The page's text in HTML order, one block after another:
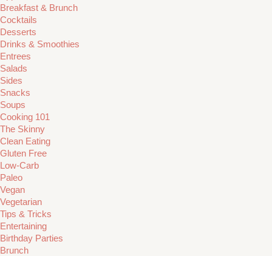
Breakfast & Brunch
Cocktails
Desserts
Drinks & Smoothies
Entrees
Salads
Sides
Snacks
Soups
Cooking 101
The Skinny
Clean Eating
Gluten Free
Low-Carb
Paleo
Vegan
Vegetarian
Tips & Tricks
Entertaining
Birthday Parties
Brunch